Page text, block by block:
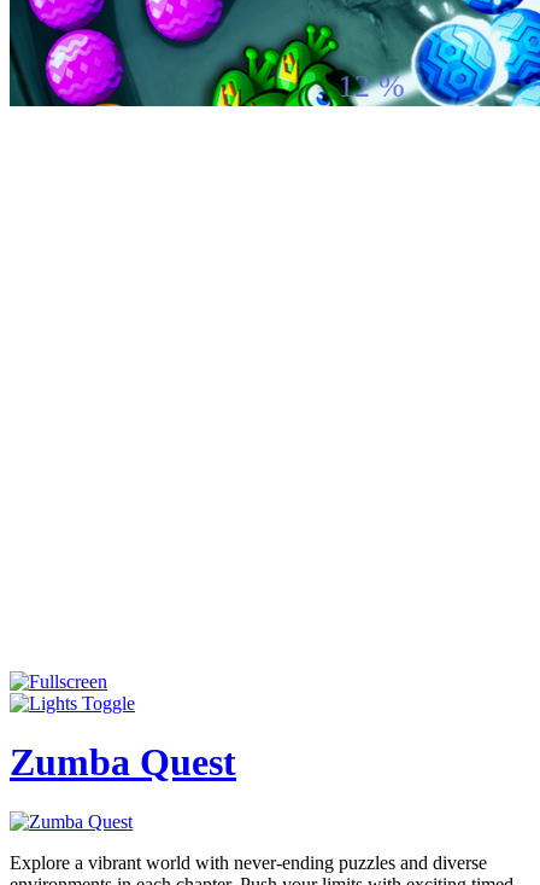
Zumba Quest
Explore a vibrant world with never-ending puzzles and diverse